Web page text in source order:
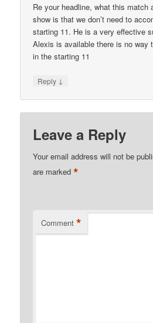
Re your headline, what this match
show is that we don’t need to
starting 11. He is a very effective
Alexis is available there is no way
in the starting 11
Reply ↓
Leave a Reply
Your email address will not be
are marked*
Comment *